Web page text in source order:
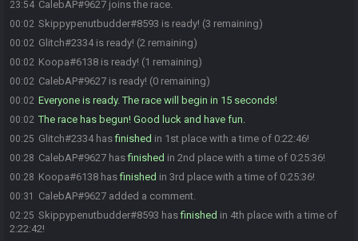
23:54 CalebAP#9627 joins the race.
00:02 Skippypenutbudder#8593 is ready! (3 remaining)
00:02 Glitch#2334 is ready! (2 remaining)
00:02 Koopa#6138 is ready! (1 remaining)
00:02 CalebAP#9627 is ready! (0 remaining)
00:02 Everyone is ready. The race will begin in 15 seconds!
00:02 The race has begun! Good luck and have fun.
00:25 Glitch#2334 hasfinished in 1st place with a time of 0:22:46!
00:28 CalebAP#9627 hasfinished in 2nd place with a time of 0:25:36!
00:28 Koopa#6138 hasfinished in 3rd place with a time of 0:25:36!
00:31 CalebAP#9627 added a comment.
02:25 Skippypenutbudder#8593 hasfinished in 4th place with a time of
2:22:42!